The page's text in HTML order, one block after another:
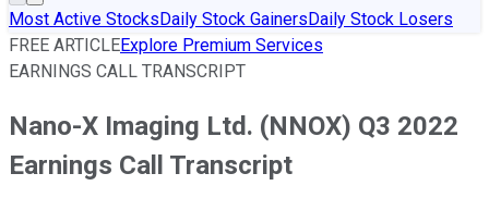
Most Active StocksDaily Stock GainersDaily Stock Losers
FREE ARTICLEExplore Premium Services
EARNINGS CALL TRANSCRIPT
Nano-X Imaging Ltd. (NNOX) Q3 2022
Earnings Call Transcript